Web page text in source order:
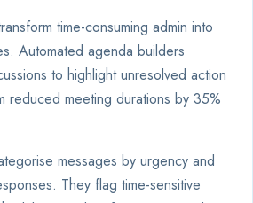
time-consuming admin into
Automated agenda builders
to highlight unresolved action
reduced meeting durations by 35%
messages by urgency and
They flag time-sensitive